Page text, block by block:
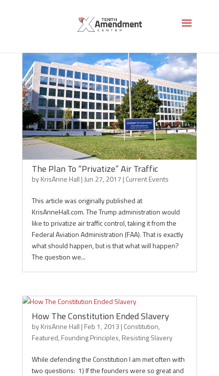
The Plan To “Privatize” Air Traffic
byKrisAnne Hall | Jun 27, 2017 | Current Events
This article was originally published at
KrisAnneHall.com. The Trump administration would
like to privatize air traffic control, taking it from the
Federal Aviation Administration (FAA). That is exactly
what should happen, but is that what will happen?
The question we...
How The Constitution Ended Slavery
byKrisAnne Hall | Feb 1, 2013 | Constitution,
Featured, Founding Principles, Resisting Slavery
While defending the Constitution I am met often with
two questions: 1) If the founders were so great and